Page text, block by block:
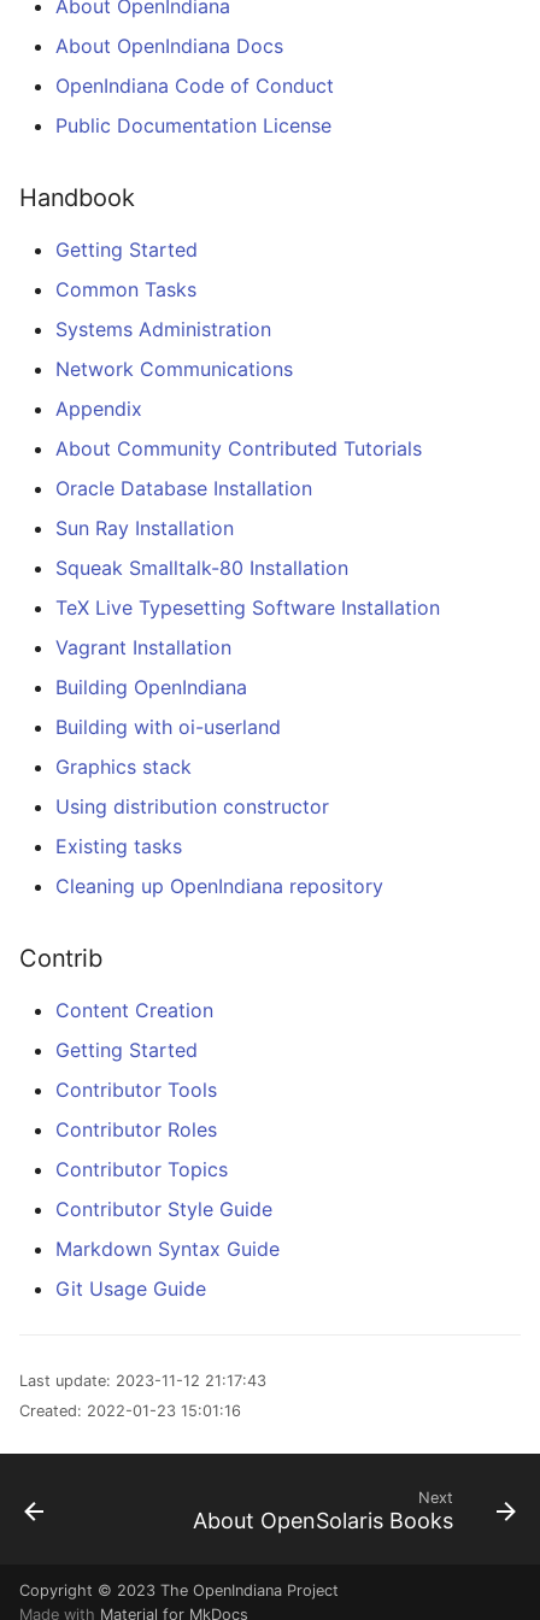
c
2017.04 Release Notes
Squeak Smalltalk-80
Installation
TeX Live Typesetting
Software Installation
Vagrant Installation
Using RDX Quikstor media
Cleaning up OpenIndiana
Git Usage Guide
About OpenIndiana
About OpenIndiana Docs
OpenIndiana Code of Conduct
Public Documentation License
Handbook
Getting Started
Common Tasks
Systems Administration
Network Communications
Appendix
About Community Contributed Tutorials
Oracle Database Installation
Sun Ray Installation
Squeak Smalltalk-80 Installation
TeX Live Typesetting Software Installation
Vagrant Installation
Building OpenIndiana
Building with oi-userland
Graphics stack
Using distribution constructor
Existing tasks
Cleaning up OpenIndiana repository
Contrib
Content Creation
Getting Started
Contributor Tools
Contributor Roles
Contributor Topics
Contributor Style Guide
Markdown Syntax Guide
Git Usage Guide
Last update: 2023-11-12 21:17:43
Created: 2022-01-23 15:01:16
Next
About OpenSolaris Books
Copyright © 2023 The OpenIndiana Project
Made with Material for MkDocs